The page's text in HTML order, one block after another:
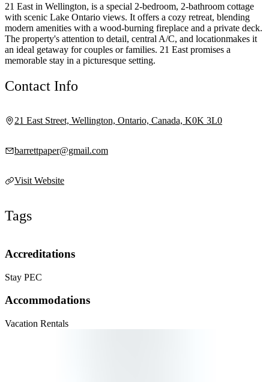
21 East in Wellington, is a special 2-bedroom, 2-bathroom cottage
with scenic Lake Ontario views. It offers a cozy retreat, blending
modern amenities with a wood-burning fireplace and a private deck.
The property's attention to detail, central A/C, and locationmakes it
an ideal getaway for couples or families. 21 East promises a
memorable stay in a picturesque setting.
Contact Info
21 East Street, Wellington, Ontario, Canada, K0K 3L0
barrettpaper@gmail.com
Visit Website
Tags
Accreditations
Stay PEC
Accommodations
Vacation Rentals